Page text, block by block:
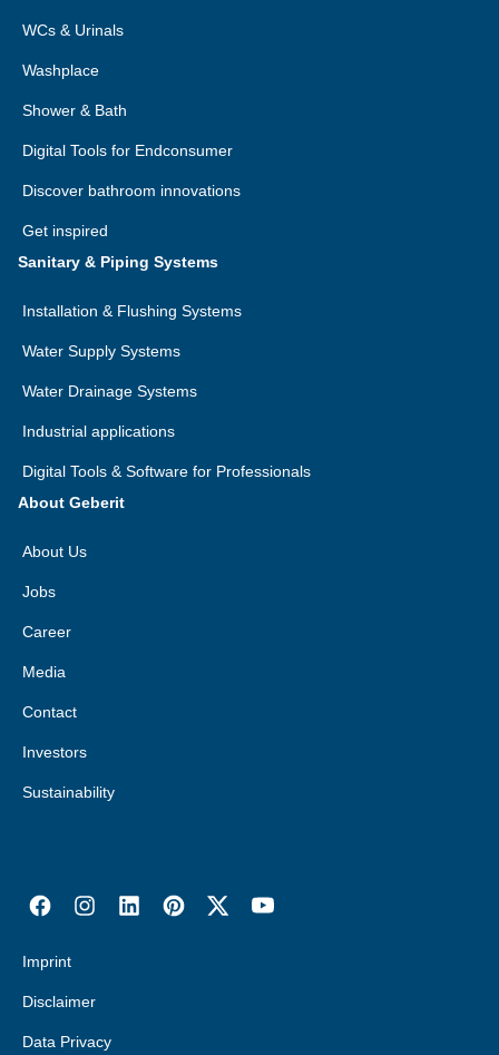
WCs & Urinals
Washplace
Shower & Bath
Digital Tools for Endconsumer
Discover bathroom innovations
Get inspired
Sanitary & Piping Systems
Installation & Flushing Systems
Water Supply Systems
Water Drainage Systems
Industrial applications
Digital Tools & Software for Professionals
About Geberit
About Us
Jobs
Career
Media
Contact
Investors
Sustainability
Imprint
Disclaimer
Data Privacy